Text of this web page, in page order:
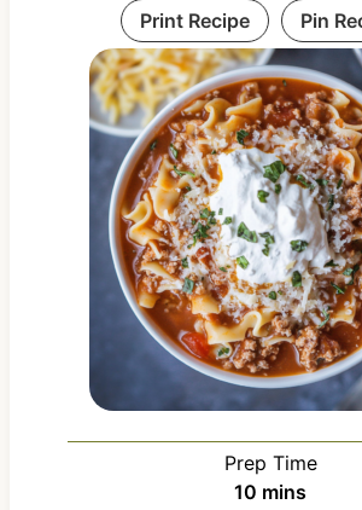
Print Recipe Pin
Prep Time
10 m
mins